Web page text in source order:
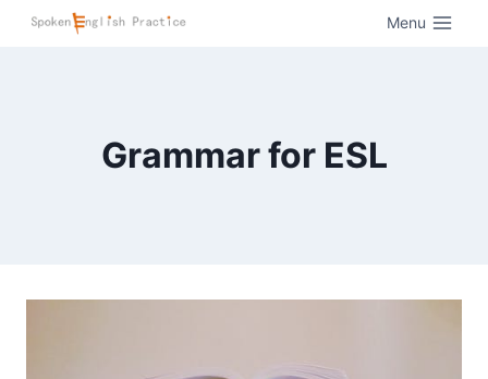
Menu
Grammar for ESL